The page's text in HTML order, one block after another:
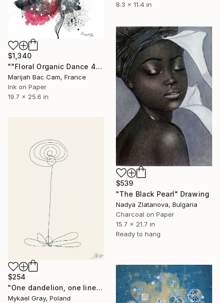
8.3 x 11.4 in
$1,340
""Floral Organic Dance 4"" Drawing
Marijah Bac Cam, France
Ink on Paper
19.7 x 25.6 in
$539
"The Black Pearl" Drawing
Nadya Zlatanova, Bulgaria
Charcoal on Paper
15.7 x 21.7 in
Ready to hang
$254
"One dandelion, one line" Drawing
Mykael Gray, Poland